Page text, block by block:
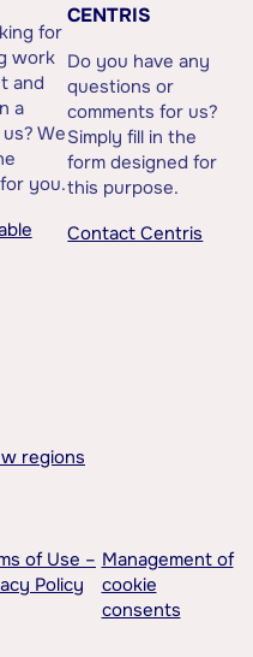
for
work
and
a
We
you.
CENTRIS
Do you have any
questions or
comments for us?
Simply fill in the
form designed for
this purpose.
Contact Centris
regions
of Use –
Policy
Management of
cookie
consents